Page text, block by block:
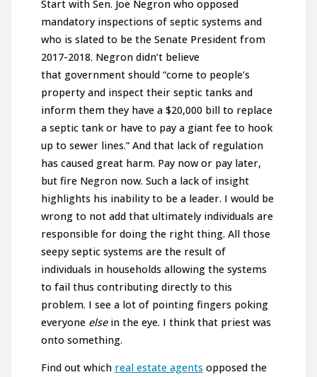
Start with Sen. Joe Negron who opposed
mandatory inspections of septic systems and
who is slated to be the Senate President from
2017-2018. Negron didn’t believe
that government should “come to people’s
property and inspect their septic tanks and
inform them they have a $20,000 bill to replace
a septic tank or have to pay a giant fee to hook
up to sewer lines.” And that lack of regulation
has caused great harm. Pay now or pay later,
but fire Negron now. Such a lack of insight
highlights his inability to be a leader. I would be
wrong to not add that ultimately individuals are
responsible for doing the right thing. All those
seepy septic systems are the result of
individuals in households allowing the systems
to fail thus contributing directly to this
problem. I see a lot of pointing fingers poking
everyone elsein the eye. I think that priest was
onto something.
Find out which real estate agents opposed the